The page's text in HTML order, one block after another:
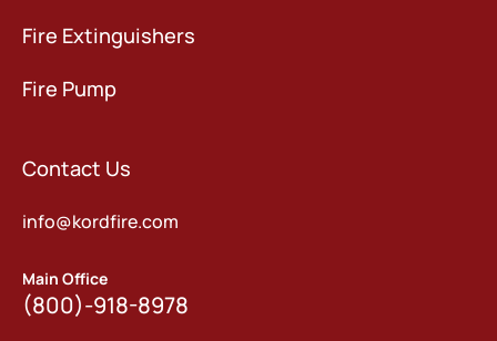
Fire Extinguishers
Fire Pump
Contact Us
info@kordfire.com
Main Office
(800)-918-8978